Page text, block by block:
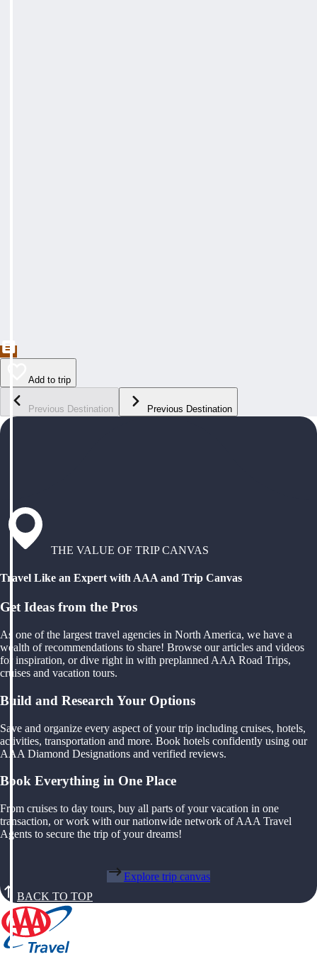
Add to trip
Previous Destination Previous Destination
THE VALUE OF TRIP CANVAS
Travel Like an Expert with AAA and Trip Canvas
Get Ideas from the Pros
As one of the largest travel agencies in North America, we have a
wealth of recommendations to share! Browse our articles and videos
for inspiration, or dive right in with preplanned AAA Road Trips,
cruises and vacation tours.
Build and Research Your Options
Save and organize every aspect of your trip including cruises, hotels,
activities, transportation and more. Book hotels confidently using our
AAA Diamond Designations and verified reviews.
Book Everything in One Place
From cruises to day tours, buy all parts of your vacation in one
transaction, or work with our nationwide network of AAA Travel
Agents to secure the trip of your dreams!
Explore trip canvas
BACK TO TOP